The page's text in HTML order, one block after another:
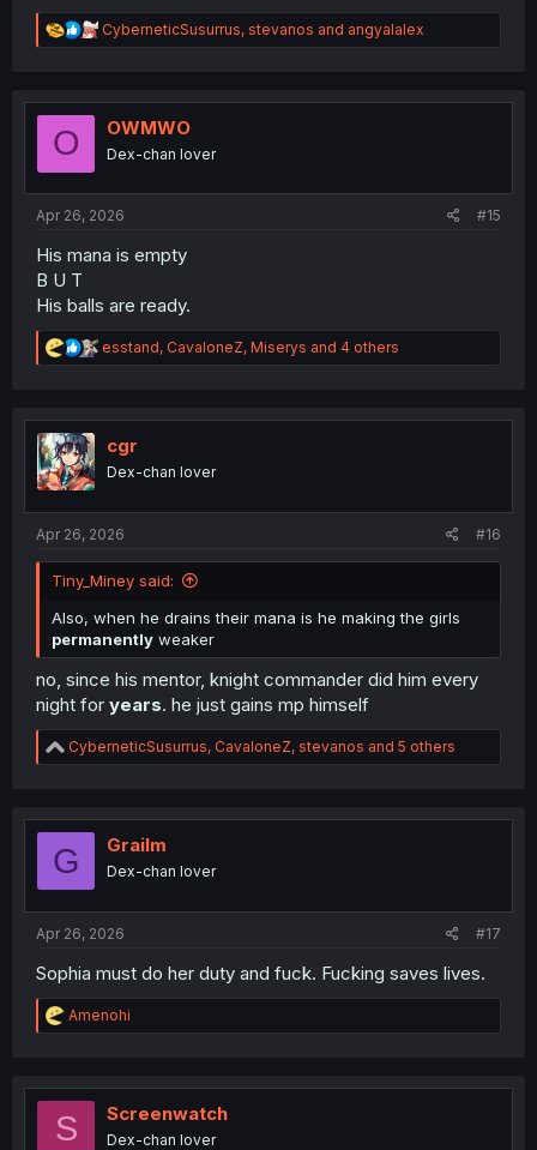
R
e
t
n
CyberneticSusurrus, stevanos and angyalalex
O OWMWO
Dex-chan lover
Apr 26, 2026 #15
His mana is empty
B U T
His balls are ready.
R
e
t
n
esstand, CavaloneZ, Miserys and 4 others
cgr
Dex-chan lover
Apr 26, 2026 #16
Tiny_Miney said:
Also, when he drains their mana is he making the girls
permanently weaker
no, since his mentor, knight commander did him every
night for years. he just gains mp himself
R
e
t
o
CyberneticSusurrus, CavaloneZ, stevanos and 5 others
G Grailm
Dex-chan lover
Apr 26, 2026 #17
Sophia must do her duty and fuck. Fucking saves lives.
R
e
t
o
Amenohi
S Screenwatch
Dex-chan lover